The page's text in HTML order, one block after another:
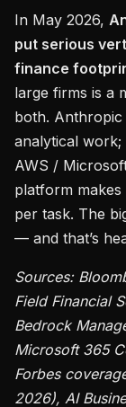
In May 2026,
put serious
finance
large firms is a
both.
analytical
AWS /
platform
per task. The
— and that’s
Sources:
Field Financial
Bedrock
Microsoft 365
Forbes
2026), AI